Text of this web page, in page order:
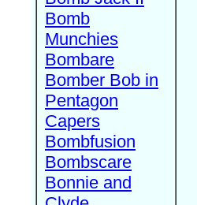
Bomb
Munchies
Bombare
Bomber Bob in
Pentagon
Capers
Bombfusion
Bombscare
Bonnie and